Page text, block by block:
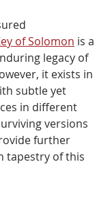
of Solomon is a
legacy of
it exists in
subtle yet
in different
versions
further
tapestry of this